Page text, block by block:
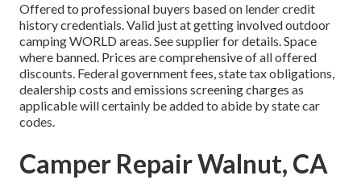
Offered to professional buyers based on lender credit
history credentials. Valid just at getting involved outdoor
camping WORLD areas. See supplier for details. Space
where banned. Prices are comprehensive of all offered
discounts. Federal government fees, state tax obligations,
dealership costs and emissions screening charges as
applicable will certainly be added to abide by state car
codes.
Camper Repair Walnut, CA